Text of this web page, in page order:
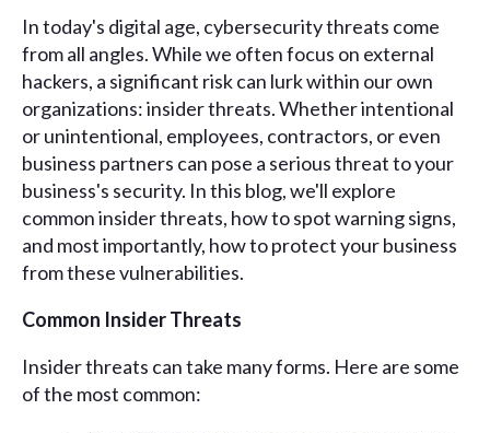
In today's digital age, cybersecurity threats come
from all angles. While we often focus on external
hackers, a significant risk can lurk within our own
organizations: insider threats. Whether intentional
or unintentional, employees, contractors, or even
business partners can pose a serious threat to your
business's security. In this blog, we'll explore
common insider threats, how to spot warning signs,
and most importantly, how to protect your business
from these vulnerabilities.
Common Insider Threats
Insider threats can take many forms. Here are some
of the most common: